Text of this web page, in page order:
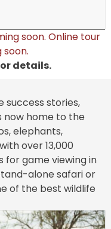
soon. Online tour
details.
success stories,
now home to the
elephants,
over 13,000
for game viewing in
alone safari or
of the best wildlife